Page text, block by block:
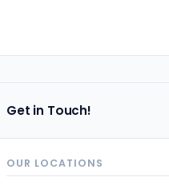
Get in Touch!
OUR LOCATIONS